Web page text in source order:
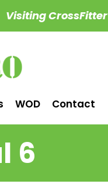
Visiting CrossFitter
WOD Contact
6